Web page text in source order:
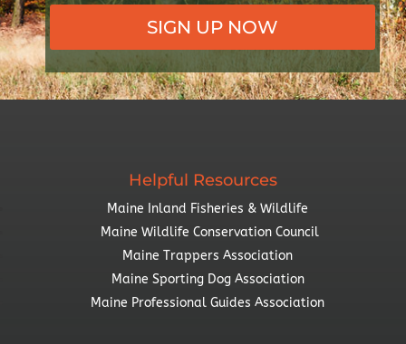
SIGN UP NOW
Helpful Resources
Maine Inland Fisheries & Wildlife
Maine Wildlife Conservation Council
Maine Trappers Association
Maine Sporting Dog Association
Maine Professional Guides Association